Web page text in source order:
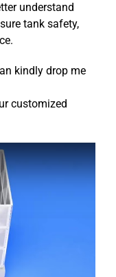
understand
tank safety,
kindly drop me
customized